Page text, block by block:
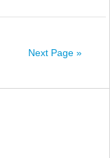
Next Page »